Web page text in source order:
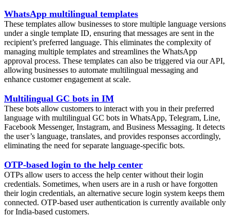
WhatsApp multilingual templates
These templates allow businesses to store multiple language versions
under a single template ID, ensuring that messages are sent in the
recipient’s preferred language. This eliminates the complexity of
managing multiple templates and streamlines the WhatsApp
approval process. These templates can also be triggered via our API,
allowing businesses to automate multilingual messaging and
enhance customer engagement at scale.
Multilingual GC bots in IM
These bots allow customers to interact with you in their preferred
language with multilingual GC bots in WhatsApp, Telegram, Line,
Facebook Messenger, Instagram, and Business Messaging. It detects
the user’s language, translates, and provides responses accordingly,
eliminating the need for separate language-specific bots.
OTP-based login to the help center
OTPs allow users to access the help center without their login
credentials. Sometimes, when users are in a rush or have forgotten
their login credentials, an alternative secure login system keeps them
connected. OTP-based user authentication is currently available only
for India-based customers.